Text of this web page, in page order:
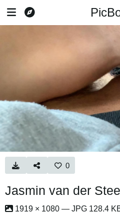
0
Jasmin van der
1919 × 1080 — JPG 128.4